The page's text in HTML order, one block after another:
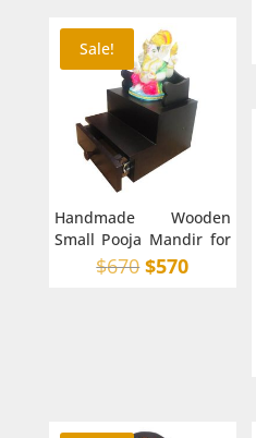
Sale!
Handmade Wooden
Small Pooja Mandir for
Home in Australia on
$670Original
$570Current